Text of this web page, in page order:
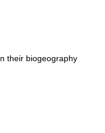
their biogeography